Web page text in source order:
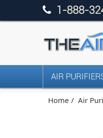
1-888-
AIR
Home Air